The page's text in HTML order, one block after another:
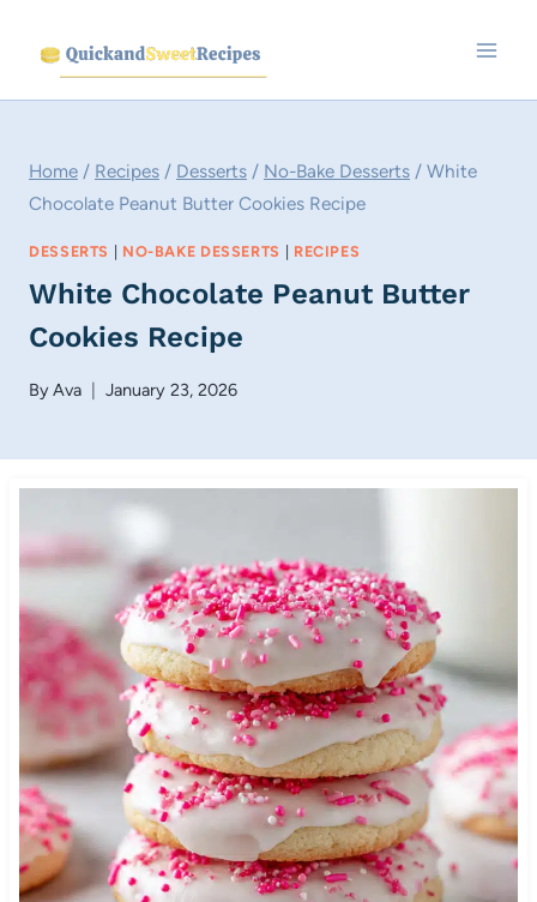
content
Home / Recipes / Desserts / No-Bake Desserts / White
Chocolate Peanut Butter Cookies Recipe
DESSERTS | NO-BAKE DESSERTS | RECIPES
White Chocolate Peanut Butter
Cookies Recipe
ByAva January 23, 2026